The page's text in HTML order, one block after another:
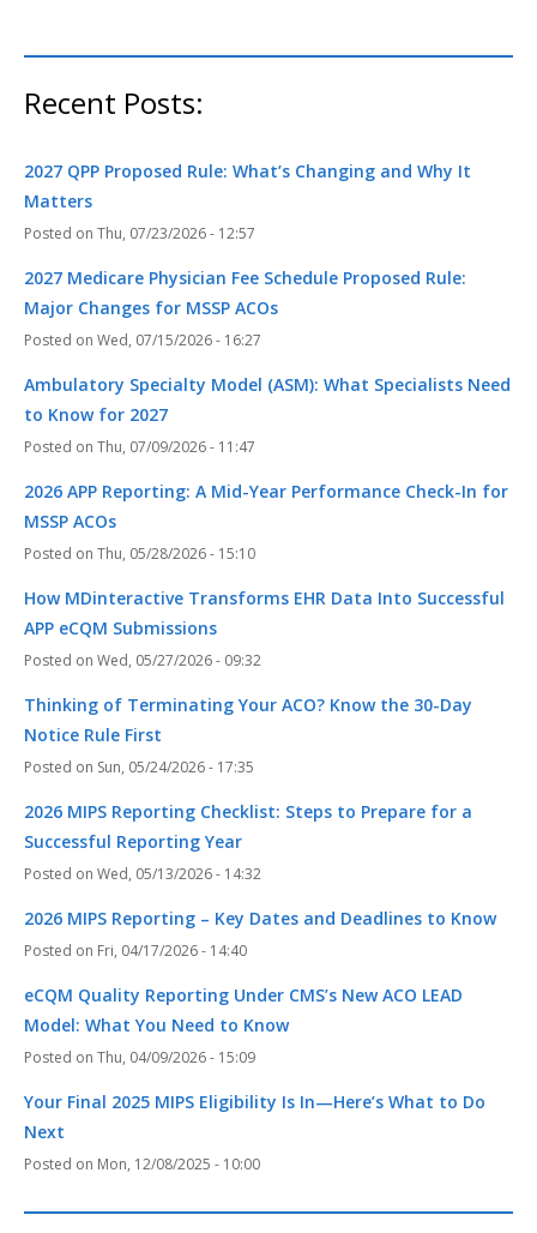
Recent Posts:
2027 QPP Proposed Rule: What’s Changing and Why It
Matters
Thu, 07/23/2026 - 12:57
2027 Medicare Physician Fee Schedule Proposed Rule:
Major Changes for MSSP ACOs
Wed, 07/15/2026 - 16:27
Ambulatory Specialty Model (ASM): What Specialists Need
to Know for 2027
Thu, 07/09/2026 - 11:47
2026 APP Reporting: A Mid-Year Performance Check-In for
MSSP ACOs
Thu, 05/28/2026 - 15:10
How MDinteractive Transforms EHR Data Into Successful
APP eCQM Submissions
Wed, 05/27/2026 - 09:32
Thinking of Terminating Your ACO? Know the 30-Day
Notice Rule First
Sun, 05/24/2026 - 17:35
2026 MIPS Reporting Checklist: Steps to Prepare for a
Successful Reporting Year
Wed, 05/13/2026 - 14:32
2026 MIPS Reporting – Key Dates and Deadlines to Know
Fri, 04/17/2026 - 14:40
eCQM Quality Reporting Under CMS’s New ACO LEAD
Model: What You Need to Know
Thu, 04/09/2026 - 15:09
Your Final 2025 MIPS Eligibility Is In—Here’s What to Do
Next
Mon, 12/08/2025 - 10:00